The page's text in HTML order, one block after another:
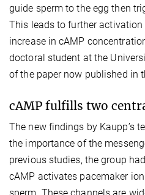
guide sperm to the egg then
This leads to further activation
increase in cAMP
doctoral student at the
of the paper now published in
cAMP fulfills two
The new findings by Kaupp’s
the importance of the
previous studies, the group
cAMP activates pacemaker